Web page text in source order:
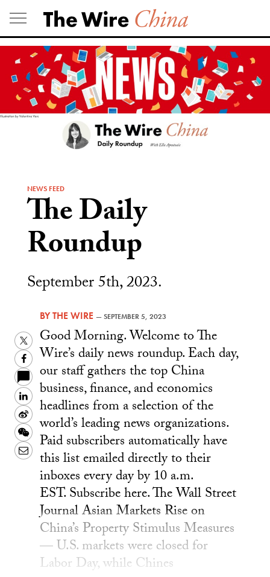
Skip
to
content
NEWS FEED
The Daily
Roundup
September 5th, 2023.
BYTHE WIRE —SEPTEMBER 5, 2023
Twitter
Facebook
LinkedIn
Sina
Weibo
WeChat
Email
Good Morning. Welcome to The
Wire’s daily news roundup. Each day,
our staff gathers the top China
business, finance, and economics
headlines from a selection of the
world’s leading news organizations.
Paid subscribers automatically have
this list emailed directly to their
inboxes every day by 10 a.m.
EST. Subscribe here. The Wall Street
Journal Asian Markets Rise on
China’s Property Stimulus Measures
— U.S. markets were closed for
Labor Day, while Chines